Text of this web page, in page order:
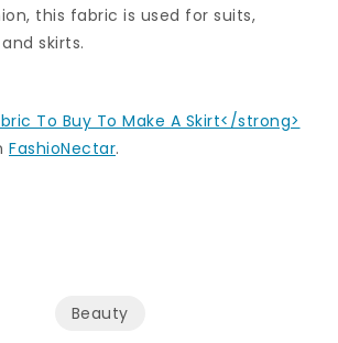
this fabric is used for suits,
skirts.
To Buy To Make A Skirt</strong>
FashioNectar.
Beauty